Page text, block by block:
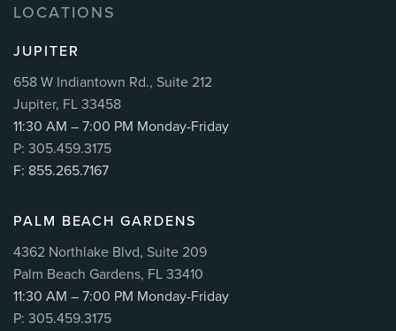
LOCATIONS
JUPITER
658 W Indiantown Rd., Suite 212
Jupiter, FL 33458
11:30 AM – 7:00 PM Monday-Friday
P: 305.459.3175
F: 855.265.7167
PALM BEACH GARDENS
4362 Northlake Blvd, Suite 209
Palm Beach Gardens, FL 33410
11:30 AM – 7:00 PM Monday-Friday
P: 305.459.3175